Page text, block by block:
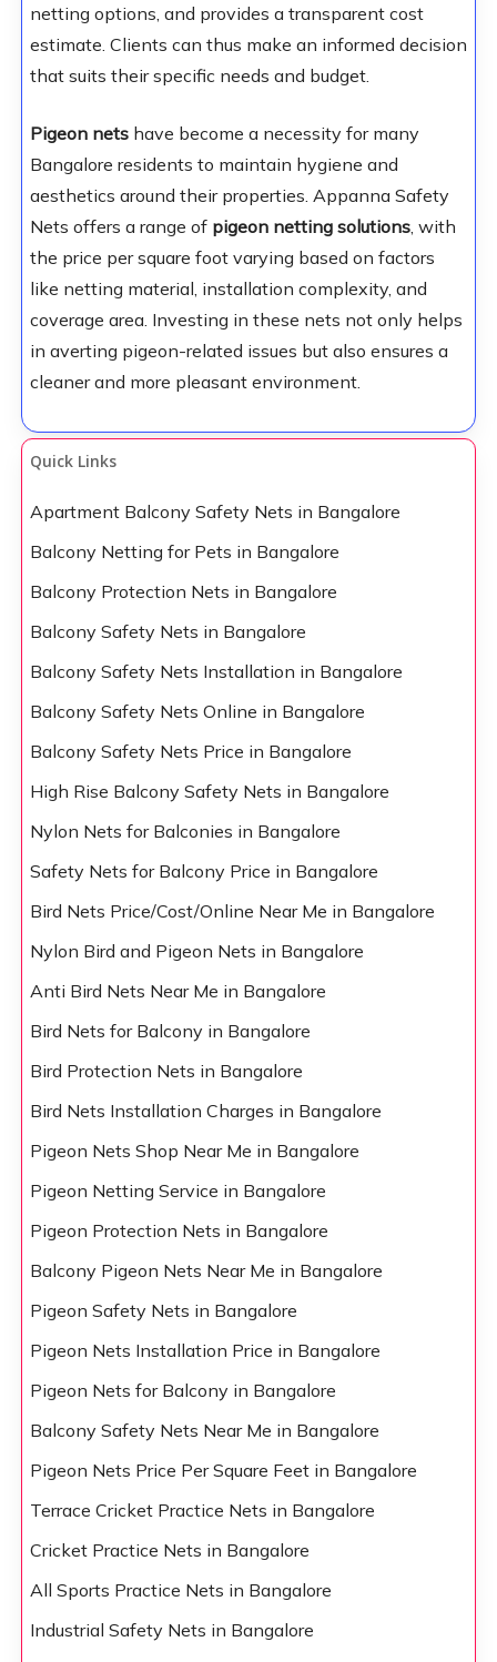
netting options, and provides a transparent cost
estimate. Clients can thus make an informed decision
that suits their specific needs and budget.
Pigeon netshave become a necessity for many
Bangalore residents to maintain hygiene and
aesthetics around their properties. Appanna Safety
Nets offers a range of pigeon netting solutions, with
the price per square foot varying based on factors
like netting material, installation complexity, and
coverage area. Investing in these nets not only helps
in averting pigeon-related issues but also ensures a
cleaner and more pleasant environment.
Quick Links
Apartment Balcony Safety Nets in Bangalore
Balcony Netting for Pets in Bangalore
Balcony Protection Nets in Bangalore
Balcony Safety Nets in Bangalore
Balcony Safety Nets Installation in Bangalore
Balcony Safety Nets Online in Bangalore
Balcony Safety Nets Price in Bangalore
High Rise Balcony Safety Nets in Bangalore
Nylon Nets for Balconies in Bangalore
Safety Nets for Balcony Price in Bangalore
Bird Nets Price/Cost/Online Near Me in Bangalore
Nylon Bird and Pigeon Nets in Bangalore
Anti Bird Nets Near Me in Bangalore
Bird Nets for Balcony in Bangalore
Bird Protection Nets in Bangalore
Bird Nets Installation Charges in Bangalore
Pigeon Nets Shop Near Me in Bangalore
Pigeon Netting Service in Bangalore
Pigeon Protection Nets in Bangalore
Balcony Pigeon Nets Near Me in Bangalore
Pigeon Safety Nets in Bangalore
Pigeon Nets Installation Price in Bangalore
Pigeon Nets for Balcony in Bangalore
Balcony Safety Nets Near Me in Bangalore
Pigeon Nets Price Per Square Feet in Bangalore
Terrace Cricket Practice Nets in Bangalore
Cricket Practice Nets in Bangalore
All Sports Practice Nets in Bangalore
Industrial Safety Nets in Bangalore